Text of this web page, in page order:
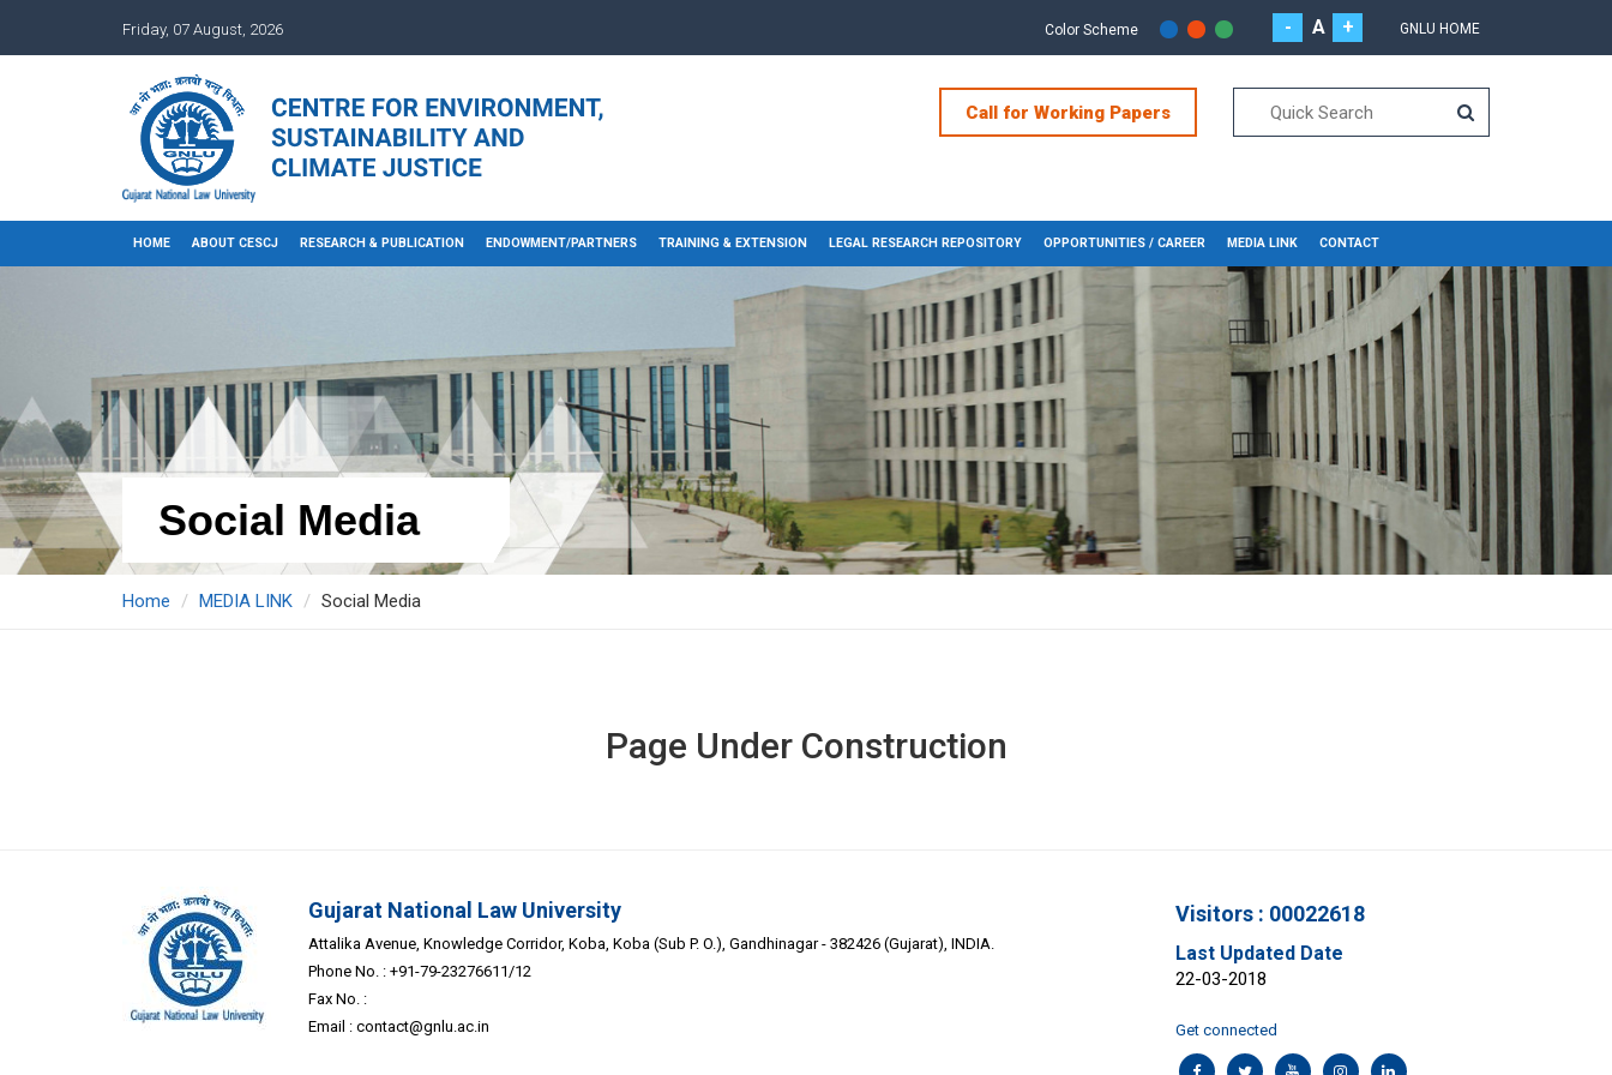
Friday, 07 August, 2026 Color Scheme - A + GNLU HOME
Call for Working Papers
HOME ABOUT CESCJ RESEARCH & PUBLICATION ENDOWMENT/PARTNERS TRAINING & EXTENSION LEGAL RESEARCH REPOSITORY OPPORTUNITIES / CAREER MEDIA LINK CONTACT
Social Media
Home MEDIA LINK Social Media
Page Under Construction
Gujarat National Law University
Attalika Avenue, Knowledge Corridor, Koba, Koba (Sub P. O.), Gandhinagar - 382426 (Gujarat), INDIA.
Phone No. : +91-79-23276611/12
Fax No. :
Email : contact@gnlu.ac.in
Visitors : 00022618
Last Updated Date
22-03-2018
Get connected